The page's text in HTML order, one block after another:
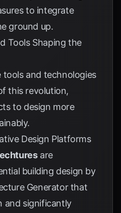
to integrate
ground up.
Tools Shaping the
tools and technologies
this revolution,
to design more
Design Platforms
are
building design by
Generator that
and significantly